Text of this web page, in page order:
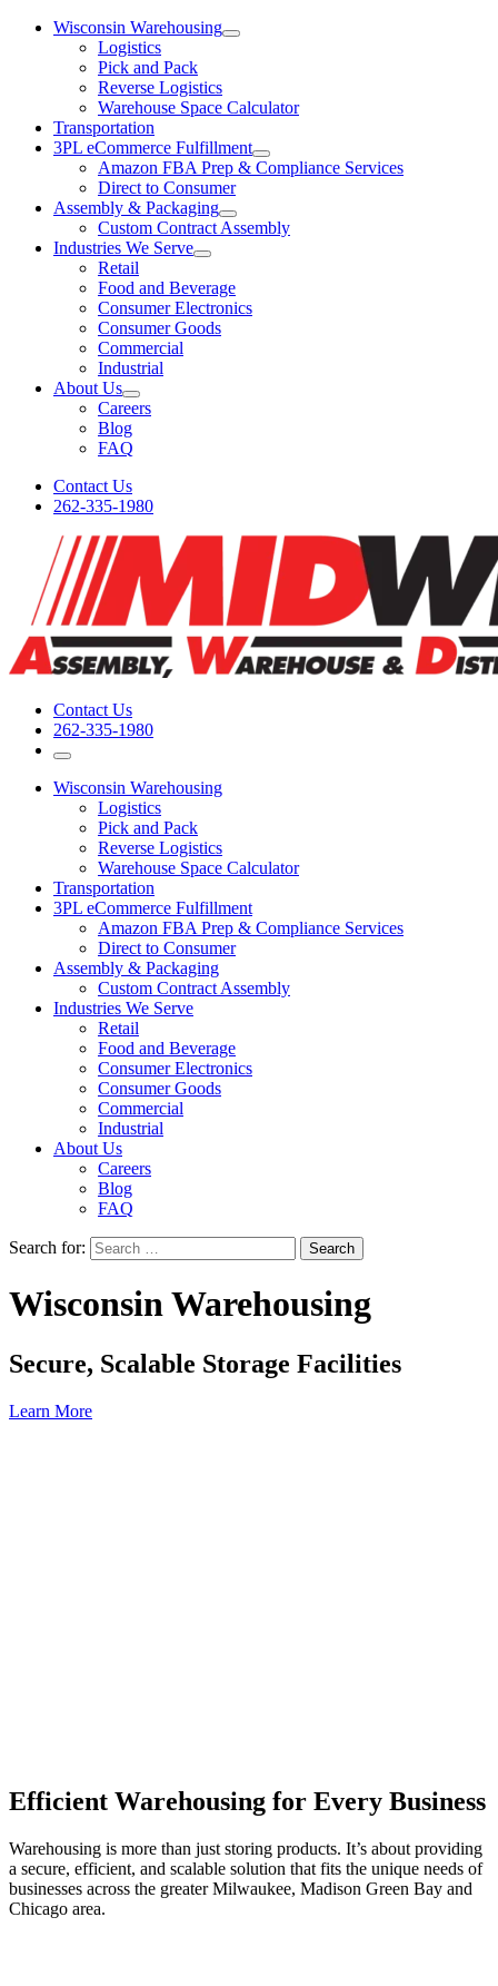
Wisconsin Warehousing
Logistics
Pick and Pack
Reverse Logistics
Warehouse Space Calculator
Transportation
3PL eCommerce Fulfillment
Amazon FBA Prep & Compliance Services
Direct to Consumer
Assembly & Packaging
Custom Contract Assembly
Industries We Serve
Retail
Food and Beverage
Consumer Electronics
Consumer Goods
Commercial
Industrial
About Us
Careers
Blog
FAQ
Contact Us
262-335-1980
Contact Us
262-335-1980
Wisconsin Warehousing
Logistics
Pick and Pack
Reverse Logistics
Warehouse Space Calculator
Transportation
3PL eCommerce Fulfillment
Amazon FBA Prep & Compliance Services
Direct to Consumer
Assembly & Packaging
Custom Contract Assembly
Industries We Serve
Retail
Food and Beverage
Consumer Electronics
Consumer Goods
Commercial
Industrial
About Us
Careers
Blog
FAQ
Search for:
Wisconsin Warehousing
Secure, Scalable Storage Facilities
Learn More
Efficient Warehousing for Every Business
Warehousing is more than just storing products. It’s about providing
a secure, efficient, and scalable solution that fits the unique needs of
businesses across the greater Milwaukee, Madison Green Bay and
Chicago area.